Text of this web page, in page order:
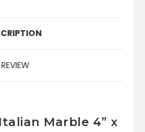
REVIEW
Marble 4” x